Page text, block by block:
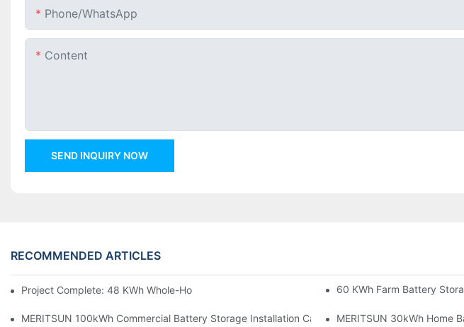
Phone/whatsApp
Content
SEND INQUIRY NOW
RECOMMENDED ARTICLES
Project Complete: 48 KWh Whole-Home Storage With Three MSP-6KW Units60 KWh Farm Battery
MERITSUN 100kWh Commercial Battery Storage Installation Case: Scalable Solar Backup For
MERITSUN 30kWh Home